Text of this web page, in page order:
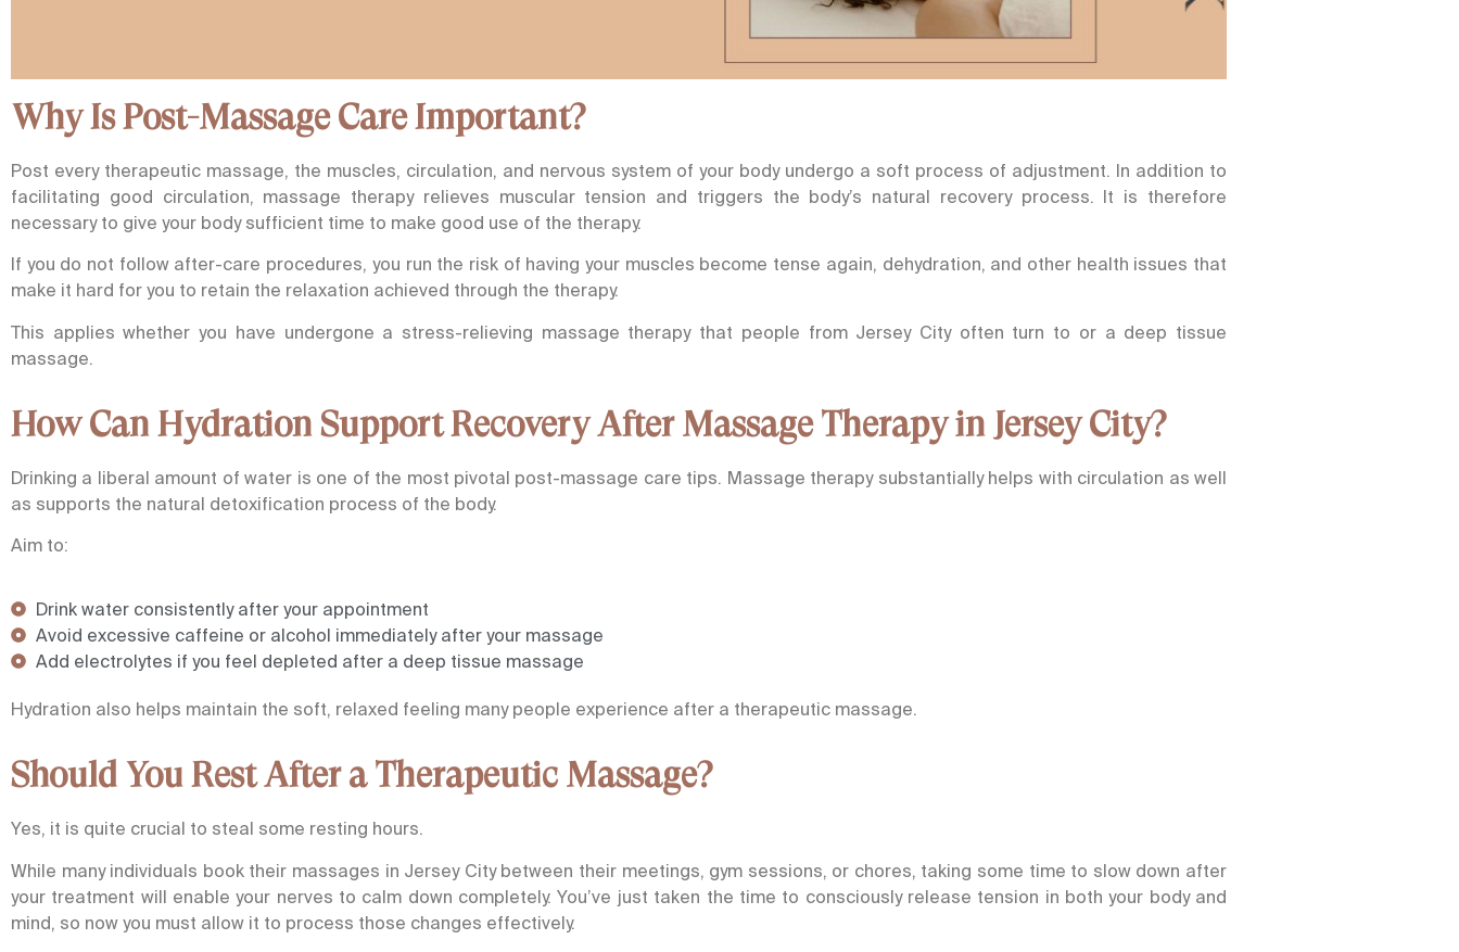
Why Is Post-Massage Care Important?
Post every therapeutic massage, the muscles, circulation, and nervous system of your body undergo a soft process of adjustment. In addition to
facilitating good circulation, massage therapy relieves muscular tension and triggers the body’s natural recovery process. It is therefore
necessary to give your body sufficient time to make good use of the therapy.
If you do not follow after-care procedures, you run the risk of having your muscles become tense again, dehydration, and other health issues that
make it hard for you to retain the relaxation achieved through the therapy.
This applies whether you have undergone a stress-relieving massage therapy that people from Jersey City often turn to or a deep tissue
massage.
How Can Hydration Support Recovery After Massage Therapy in Jersey City?
Drinking a liberal amount of water is one of the most pivotal post-massage care tips. Massage therapy substantially helps with circulation as well
as supports the natural detoxification process of the body.
Aim to:
Drink water consistently after your appointment
Avoid excessive caffeine or alcohol immediately after your massage
Add electrolytes if you feel depleted after a deep tissue massage
Hydration also helps maintain the soft, relaxed feeling many people experience after a therapeutic massage.
Should You Rest After a Therapeutic Massage?
Yes, it is quite crucial to steal some resting hours.
While many individuals book their massages in Jersey City between their meetings, gym sessions, or chores, taking some time to slow down after
your treatment will enable your nerves to calm down completely. You’ve just taken the time to consciously release tension in both your body and
mind, so now you must allow it to process those changes effectively.